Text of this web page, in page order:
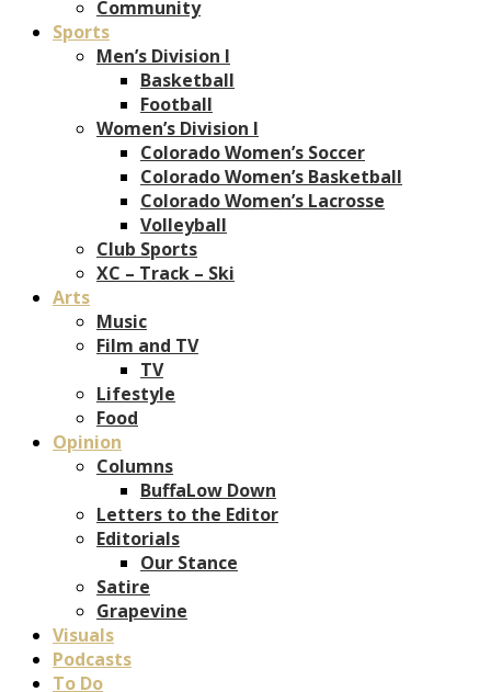
Community
Sports
Men’s Division I
Basketball
Football
Women’s Division I
Colorado Women’s Soccer
Colorado Women’s Basketball
Colorado Women’s Lacrosse
Volleyball
Club Sports
XC – Track – Ski
Arts
Music
Film and TV
TV
Lifestyle
Food
Opinion
Columns
BuffaLow Down
Letters to the Editor
Editorials
Our Stance
Satire
Grapevine
Visuals
Podcasts
To Do